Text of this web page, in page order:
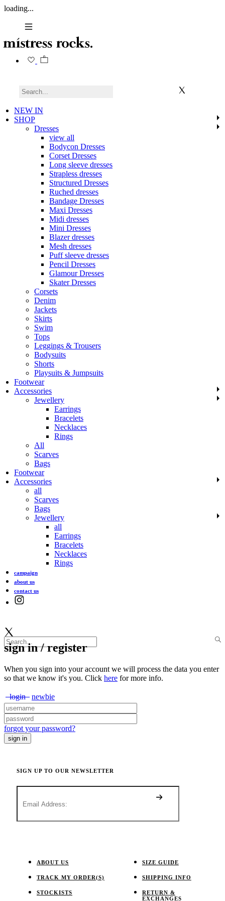
loading...
NEW IN
SHOP
Dresses
view all
Bodycon Dresses
Corset Dresses
Long sleeve dresses
Strapless dresses
Structured Dresses
Ruched dresses
Bandage Dresses
Maxi Dresses
Midi dresses
Mini Dresses
Blazer dresses
Mesh dresses
Puff sleeve dresses
Pencil Dresses
Glamour Dresses
Skater Dresses
Corsets
Denim
Jackets
Skirts
Swim
Tops
Leggings & Trousers
Bodysuits
Shorts
Playsuits & Jumpsuits
Footwear
Accessories
Jewellery
Earrings
Bracelets
Necklaces
Rings
All
Scarves
Bags
Footwear
Accessories
all
Scarves
Bags
Jewellery
all
Earrings
Bracelets
Necklaces
Rings
campaign
about us
contact us
sign in / register
When you sign into your account we will process the data you enter
so that we know it's you. Click here for more info.
login newbie
forgot your password?
SIGN UP TO OUR NEWSLETTER
ABOUT US
TRACK MY ORDER(S)
STOCKISTS
SIZE GUIDE
SHIPPING INFO
RETURN &
EXCHANGES